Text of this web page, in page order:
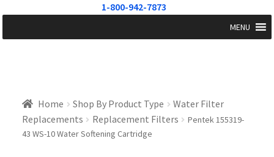
1-800-942-7873
MENU
Home Shop By Product Type
Water Filter
Replacements
Replacement Filters
Pentek 155319-
43 WS-10 Water Softening Cartridge